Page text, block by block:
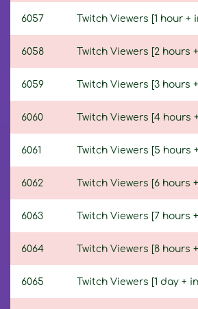
6057 Twitch Viewers [1 hour
6058 Twitch Viewers [2 hours
6059 Twitch Viewers [3 hours
6060 Twitch Viewers [4 hours
6061 Twitch Viewers [5 hours
6062 Twitch Viewers [6 hours
6063 Twitch Viewers [7 hours
6064 Twitch Viewers [8 hours
6065 Twitch Viewers [1 day +